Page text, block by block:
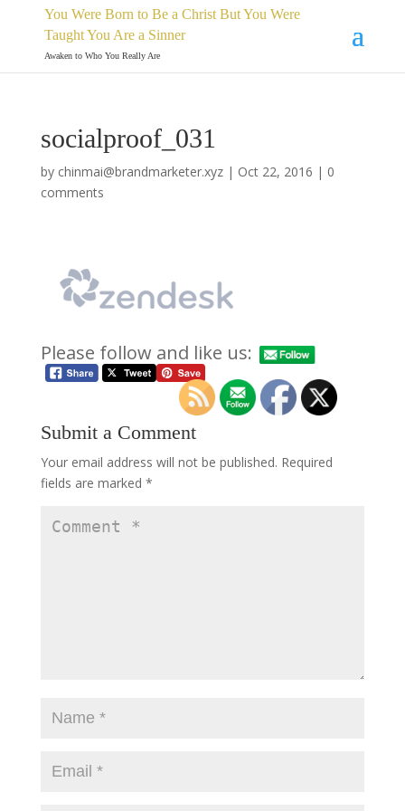
You Were Born to Be a Christ But You Were
Taught You Are a Sinner
Awaken to Who You Really Are
socialproof_031
by chinmai@brandmarketer.xyz| Oct 22, 2016 | 0
comments
Please follow and like us:
Submit a Comment
Your email address will not be published. Required
fields are marked *